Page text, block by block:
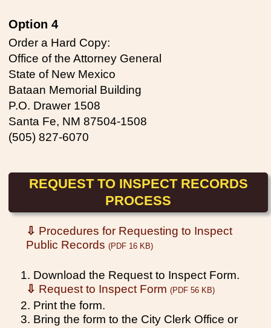
Option 4
Order a Hard Copy:
Office of the Attorney General
State of New Mexico
Bataan Memorial Building
P.O. Drawer 1508
Santa Fe, NM 87504-1508
(505) 827-6070
REQUEST TO INSPECT RECORDS
PROCESS
⇩ Procedures for Requesting to Inspect
Public Records(PDF 16 KB)
1. Download the Request to Inspect Form.
⇩ Request to Inspect Form(PDF 56 KB)
2. Print the form.
3. Bring the form to the City Clerk Office or